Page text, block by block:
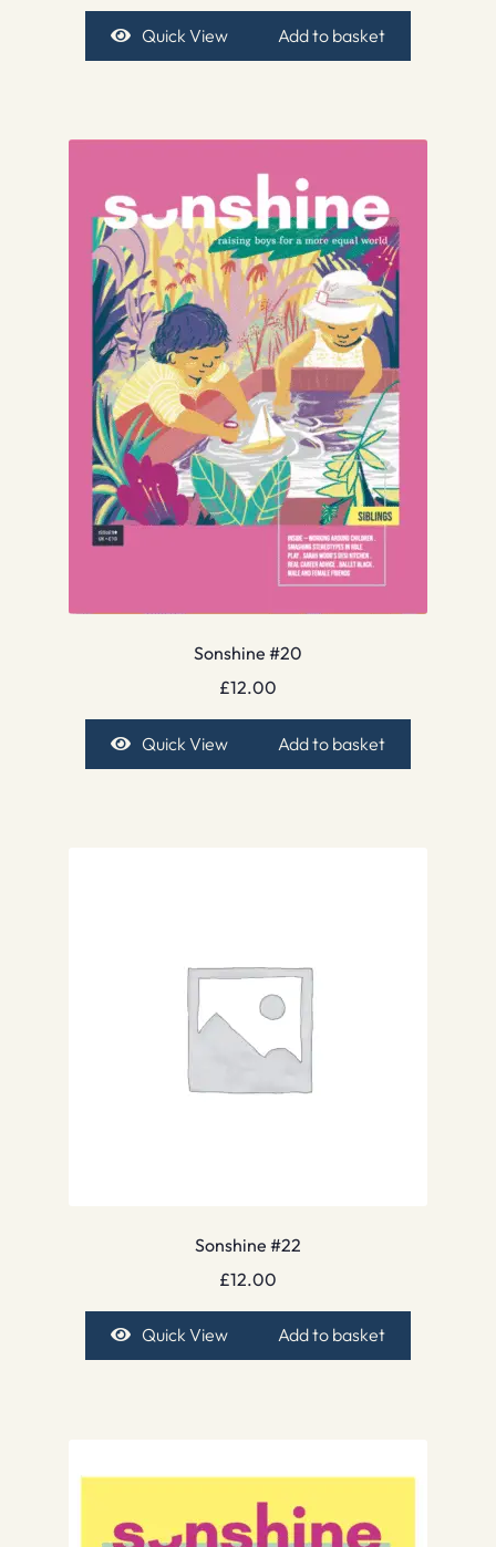
Quick View Add to basket
Sonshine #20
£12.00
Quick View Add to basket
Sonshine #22
£12.00
Quick View Add to basket